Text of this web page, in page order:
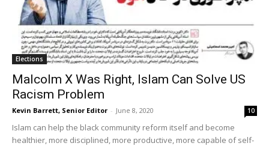
Elections
Malcolm X Was Right, Islam Can Solve US
Racism Problem
Kevin Barrett, Senior Editor - June 8, 2020 10
Islam can help the black community reform itself and become
healthier, more disciplined, more productive, more capable of self-